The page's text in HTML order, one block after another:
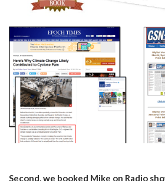
Second, we booked Mike on Radio